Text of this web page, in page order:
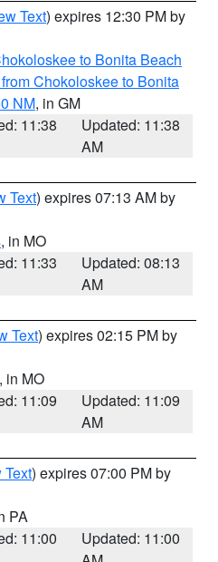
Text) expires 12:30 PM by
to Bonita Beach
Chokoloskee to Bonita
NM, in GM
11:38
Updated: 11:38
AM
Text) expires 07:13 AM by
, in MO
11:33
Updated: 08:13
AM
Text) expires 02:15 PM by
, in MO
11:09
Updated: 11:09
AM
Text) expires 07:00 PM by
PA
11:00
Updated: 11:00